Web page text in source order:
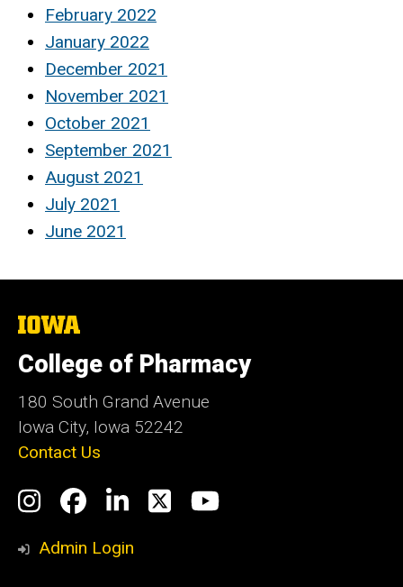
February 2022
January 2022
December 2021
November 2021
October 2021
September 2021
August 2021
July 2021
June 2021
The
of
Iowa
College of Pharmacy
180 South Grand Avenue
Iowa City, Iowa 52242
Contact Us
Social
Media
Instagram
Facebook
LinkedIn
TwitterYouTube
Admin Login